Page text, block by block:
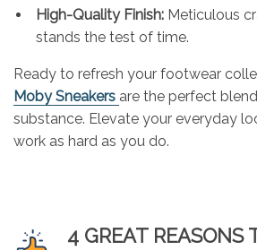
High-Quality Finish: Meticulous
stands the test of time.
Ready to refresh your footwear
Moby Sneakers are the perfect
substance. Elevate your everyday
work as hard as you do.
4 GREAT REASONS